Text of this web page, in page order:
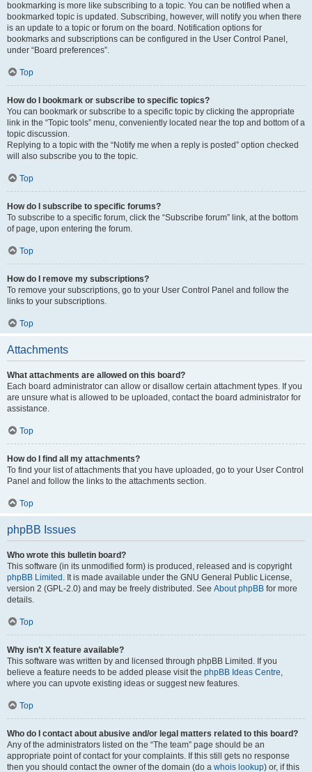
bookmarking is more like subscribing to a topic. You can be notified when a
bookmarked topic is updated. Subscribing, however, will notify you when there
is an update to a topic or forum on the board. Notification options for
bookmarks and subscriptions can be configured in the User Control Panel,
under “Board preferences”.
Top
How do I bookmark or subscribe to specific topics?
You can bookmark or subscribe to a specific topic by clicking the appropriate
link in the “Topic tools” menu, conveniently located near the top and bottom of a
topic discussion.
Replying to a topic with the “Notify me when a reply is posted” option checked
will also subscribe you to the topic.
Top
How do I subscribe to specific forums?
To subscribe to a specific forum, click the “Subscribe forum” link, at the bottom
of page, upon entering the forum.
Top
How do I remove my subscriptions?
To remove your subscriptions, go to your User Control Panel and follow the
links to your subscriptions.
Top
Attachments
What attachments are allowed on this board?
Each board administrator can allow or disallow certain attachment types. If you
are unsure what is allowed to be uploaded, contact the board administrator for
assistance.
Top
How do I find all my attachments?
To find your list of attachments that you have uploaded, go to your User Control
Panel and follow the links to the attachments section.
Top
phpBB Issues
Who wrote this bulletin board?
This software (in its unmodified form) is produced, released and is copyright
phpBB Limited . It is made available under the GNU General Public License,
version 2 (GPL-2.0) and may be freely distributed. See About phpBB for more
details.
Top
Why isn’t X feature available?
This software was written by and licensed through phpBB Limited. If you
believe a feature needs to be added please visit the phpBB Ideas Centre,
where you can upvote existing ideas or suggest new features.
Top
Who do I contact about abusive and/or legal matters related to this board?
Any of the administrators listed on the “The team” page should be an
appropriate point of contact for your complaints. If this still gets no response
then you should contact the owner of the domain (do a whois lookup) or, if this